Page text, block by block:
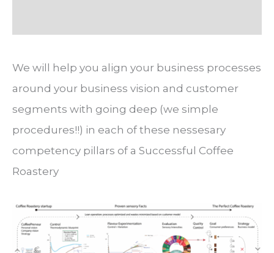
We will help you align your business processes
around your business vision and customer
segments with going deep (we simple
procedures!!) in each of these nessesary
competency pillars of a Successful Coffee
Roastery